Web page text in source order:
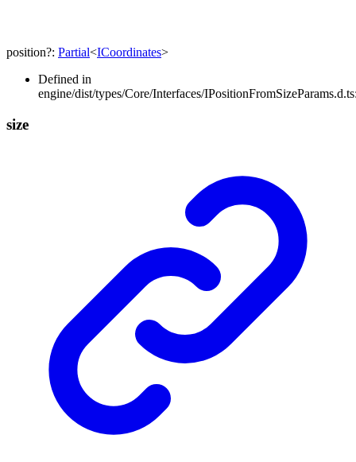
position?: Partial<ICoordinates>
Defined in
engine/dist/types/Core/Interfaces/
size